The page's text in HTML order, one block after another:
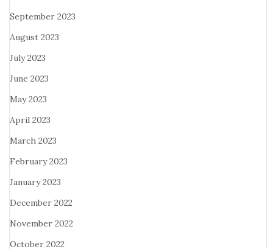
September 2023
August 2023
July 2023
June 2023
May 2023
April 2023
March 2023
February 2023
January 2023
December 2022
November 2022
October 2022